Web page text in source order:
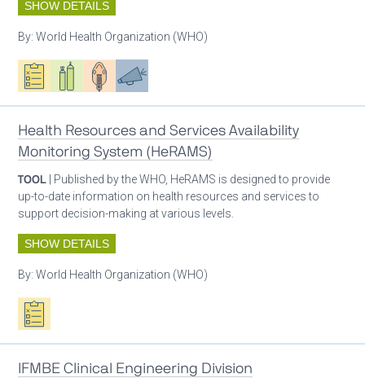
SHOW DETAILS
By:World Health Organization (WHO)
Oxygen ecosystem planning
Respiratory care equipment
Patient careAdvocacy
Health Resources and Services Availability
Monitoring System (HeRAMS)
TOOL | Published by the WHO, HeRAMS is designed to provide
up-to-date information on health resources and services to
support decision-making at various levels.
SHOW DETAILS
By:World Health Organization (WHO)
Oxygen ecosystem planning
IFMBE Clinical Engineering Division